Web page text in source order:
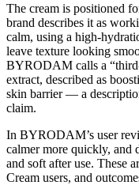
The cream is positioned
brand describes it as
calm, using a high-
leave texture looking
BYRODAM calls a
extract, described as
skin barrier — a
claim.
In BYRODAM’s user
calmer more quickly, and
and soft after use. These
Cream users, and